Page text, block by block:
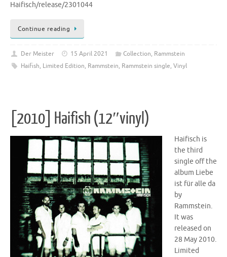
Haifisch/release/2301044
Continue reading
Der Meister 15 April 2021 Collection, Rammstein
Haifish, Limited Edition, Rammstein, Rammstein single, Vinyl
[2010] Haifish (12″vinyl)
Haifisch is
the third
single off the
album Liebe
ist für alle da
by
Rammstein.
It was
released on
28 May 2010.
Limited